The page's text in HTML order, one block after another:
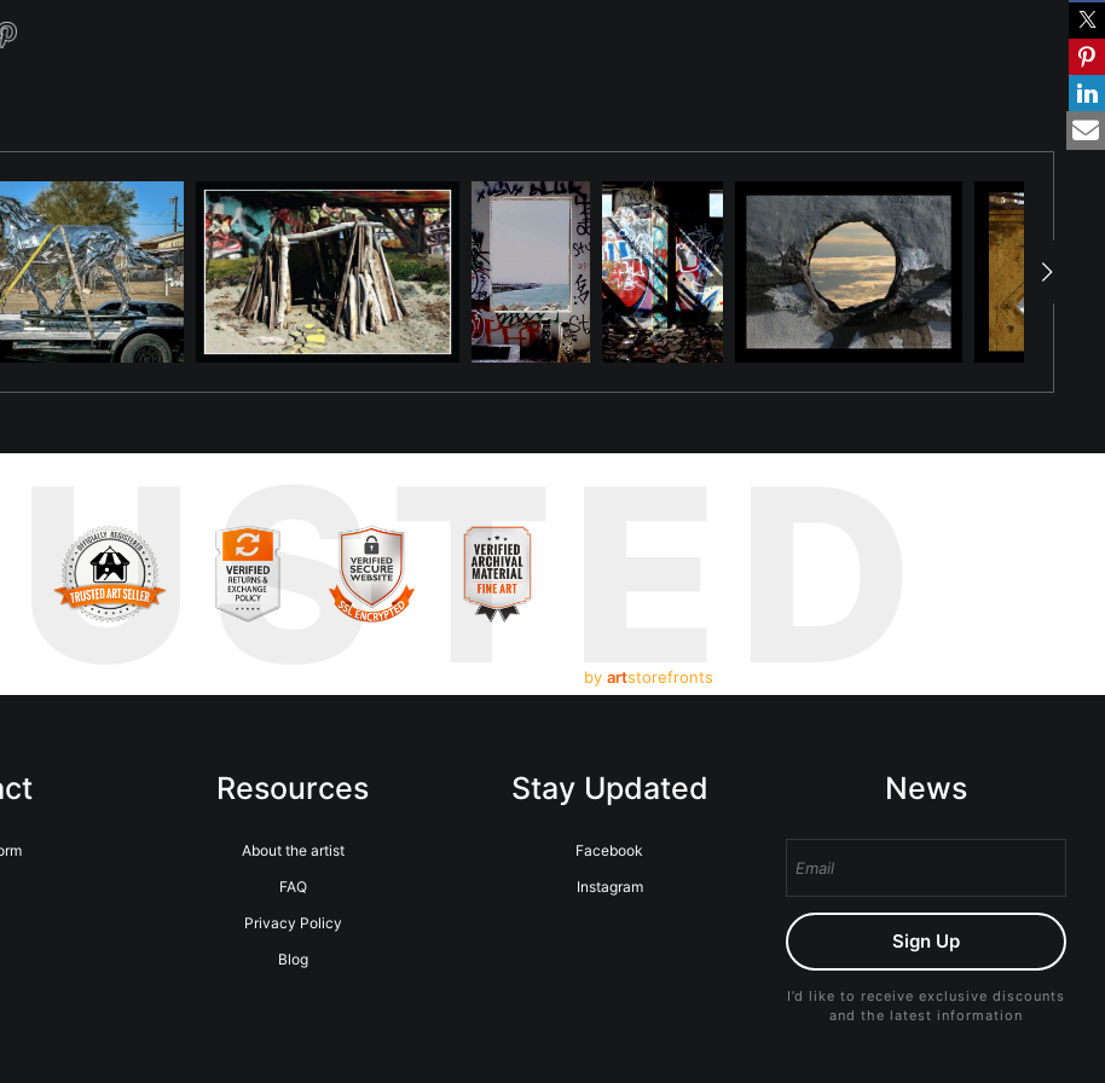
by artstorefronts
Resources
About the artist
FAQ
Privacy Policy
Blog
Stay Updated
Facebook
Instagram
News
Sign Up
I’d like to receive exclusive discounts
and the latest information